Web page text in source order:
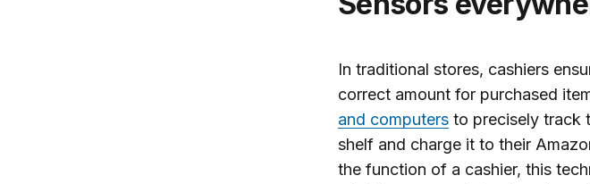
In traditional stores, cashiers
correct amount for purchased
and computersto precisely track
shelf and charge it to their
the function of a cashier, this